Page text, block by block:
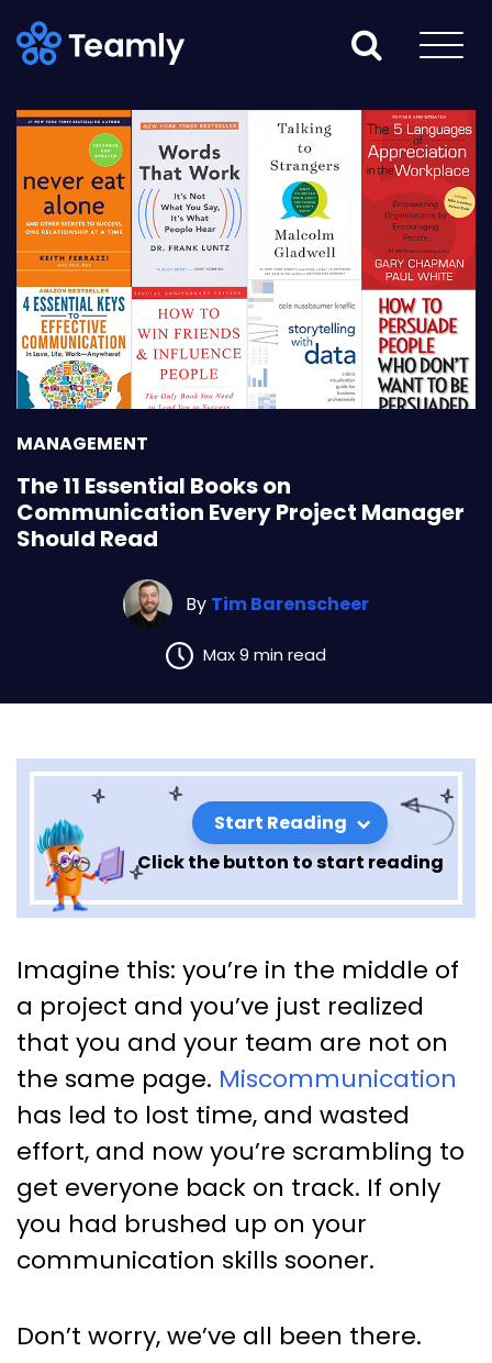
MANAGEMENT
The 11 Essential Books on
Communication Every Project Manager
Should Read
By Tim Barenscheer
Max 9 min read
Start Reading
Click the button to start reading
The 11 Essential Books on
Communication Every Project
Manager Should Read
Imagine this: you’re in the middle of
a project and you’ve just realized
that you and your team are not on
the same page. Miscommunication
has led to lost time, and wasted
effort, and now you’re scrambling to
get everyone back on track. If only
you had brushed up on your
communication skills sooner.
Don’t worry, we’ve all been there.